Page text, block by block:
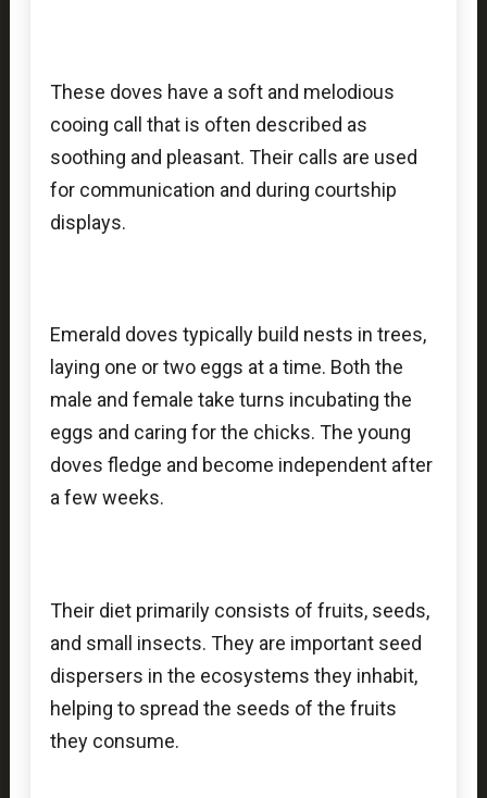
These doves have a soft and melodious
cooing call that is often described as
soothing and pleasant. Their calls are used
for communication and during courtship
displays.
Emerald doves typically build nests in trees,
laying one or two eggs at a time. Both the
male and female take turns incubating the
eggs and caring for the chicks. The young
doves fledge and become independent after
a few weeks.
Their diet primarily consists of fruits, seeds,
and small insects. They are important seed
dispersers in the ecosystems they inhabit,
helping to spread the seeds of the fruits
they consume.